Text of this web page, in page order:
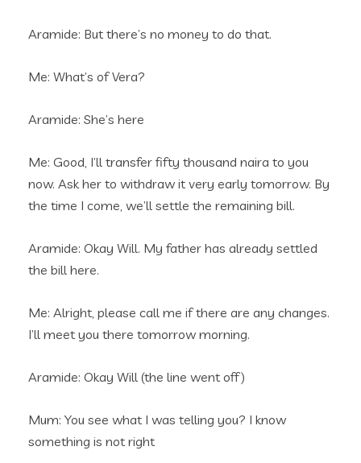
Aramide: But there’s no money to do that.
Me: What’s of Vera?
Aramide: She’s here
Me: Good, I’ll transfer fifty thousand naira to you
now. Ask her to withdraw it very early tomorrow. By
the time I come, we’ll settle the remaining bill.
Aramide: Okay Will. My father has already settled
the bill here.
Me: Alright, please call me if there are any changes.
I’ll meet you there tomorrow morning.
Aramide: Okay Will (the line went off)
Mum: You see what I was telling you? I know
something is not right